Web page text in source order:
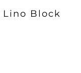
Lino Block